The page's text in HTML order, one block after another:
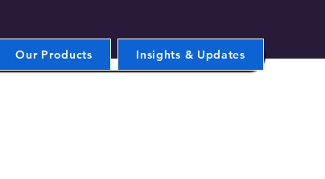
Our Products Insights & Updates